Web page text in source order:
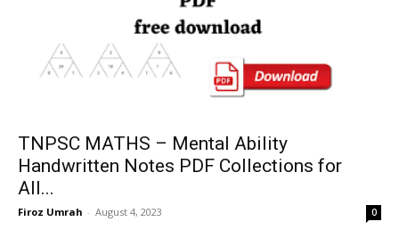
TNPSC MATHS – Mental Ability
Handwritten Notes PDF Collections for
All...
Firoz Umrah - August 4, 2023 0